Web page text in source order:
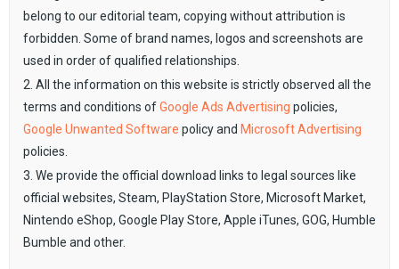
belong to our editorial team, copying without attribution is
forbidden. Some of brand names, logos and screenshots are
used in order of qualified relationships.
2. All the information on this website is strictly observed all the
terms and conditions ofGoogle Ads Advertising policies,
Google Unwanted Software policy and Microsoft Advertising
policies.
3. We provide the official download links to legal sources like
official websites, Steam, PlayStation Store, Microsoft Market,
Nintendo eShop, Google Play Store, Apple iTunes, GOG, Humble
Bumble and other.